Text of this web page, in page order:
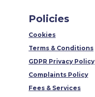
Policies
Cookies
Terms & Conditions
GDPR Privacy Policy
Complaints Policy
Fees & Services